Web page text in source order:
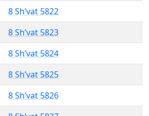
8 Sh’vat 5822
8 Sh’vat 5823
8 Sh’vat 5824
8 Sh’vat 5825
8 Sh’vat 5826